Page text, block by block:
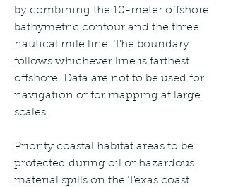
by combining the 10-meter offshore
bathymetric contour and the three
nautical mile line. The boundary
follows whichever line is farthest
offshore. Data are not to be used for
navigation or for mapping at large
scales.
Priority coastal habitat areas to be
protected during oil or hazardous
material spills on the Texas coast.